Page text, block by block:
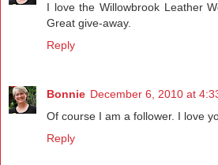
I love the Willowbrook Leather
Great give-away.
Reply
Bonnie December 6, 2010 at
Of course I am a follower. I love
Reply